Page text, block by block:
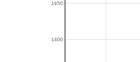
1400
1450